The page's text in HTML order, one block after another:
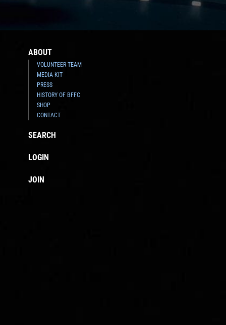
ABOUT
VOLUNTEER TEAM
MEDIA KIT
PRESS
HISTORY OF BFFC
SHOP
CONTACT
SEARCH
LOGIN
JOIN